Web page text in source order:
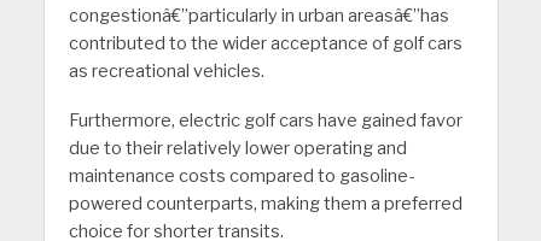
congestionâ€”particularly in urban areasâ€”has
contributed to the wider acceptance of golf cars
as recreational vehicles.
Furthermore, electric golf cars have gained favor
due to their relatively lower operating and
maintenance costs compared to gasoline-
powered counterparts, making them a preferred
choice for shorter transits.